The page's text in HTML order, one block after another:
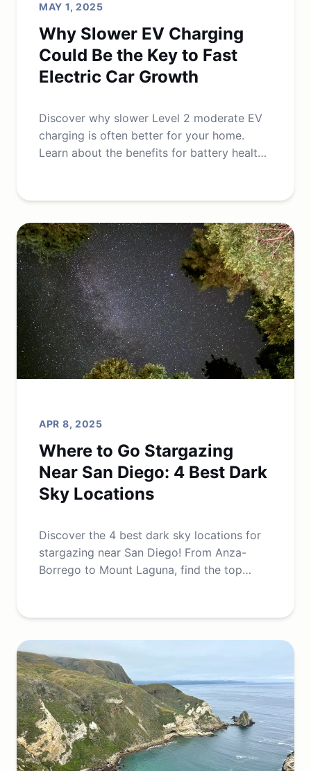
MAY 1, 2025
Why Slower EV Charging
Could Be the Key to Fast
Electric Car Growth
Discover why slower Level 2 moderate EV
charging is often better for your home.
Learn about the benefits for battery health,
APR 8, 2025
Where to Go Stargazing
Near San Diego: 4 Best Dark
Sky Locations
Discover the 4 best dark sky locations for
stargazing near San Diego! From Anza-
Borrego to Mount Laguna, find the top